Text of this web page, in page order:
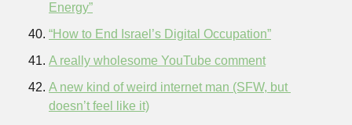
Energy”
“How to End Israel’s Digital Occupation”
A really wholesome YouTube comment
A new kind of weird internet man (SFW, but
doesn’t feel like it)